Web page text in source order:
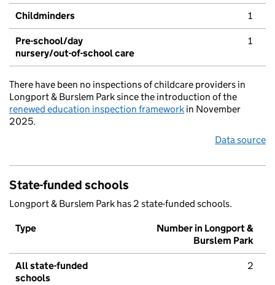
Childminders 1
Pre-school/day
nursery/out-of-school care
1
There have been no inspections of childcare providers in
Longport & Burslem Park since the introduction of the
renewed education inspection framework in November
2025.
Data source
State-funded schools
Longport & Burslem Park has 2 state-funded schools.
Type
Number in Longport &
Burslem Park
All state-funded
schools
2